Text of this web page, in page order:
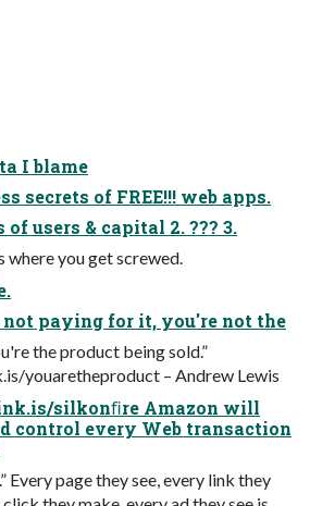
I blame
secrets of FREE!!! web apps.
of users & capital 2. ??? 3.
where you get screwed.
not paying for it, you're not the
the product being sold.”
youaretheproduct – Andrew Lewis
silkonﬁre Amazon will
control every Web transaction
Every page they see, every link they